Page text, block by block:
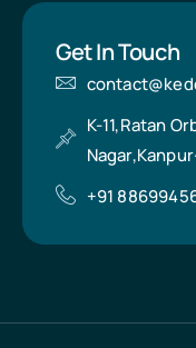
Get In Touch
K-11,Ratan
+91